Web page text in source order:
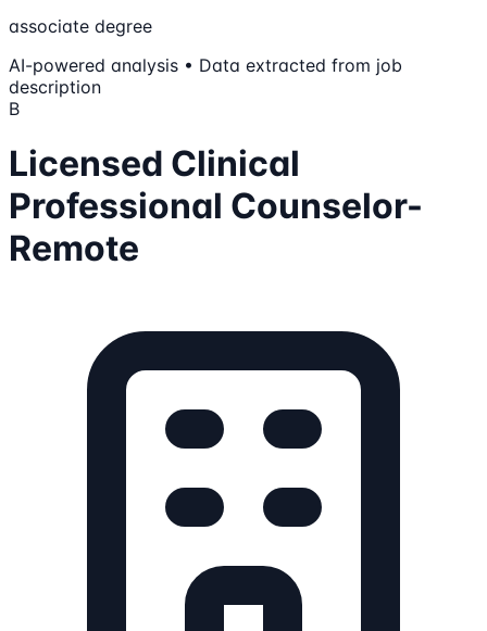
associate degree
AI-powered analysis • Data extracted from job
description
B
Licensed Clinical
Professional Counselor-
Remote